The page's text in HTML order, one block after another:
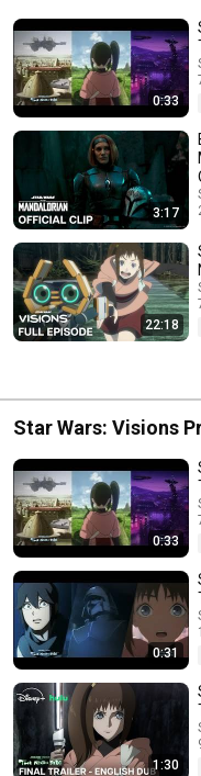
0:33
3:17
22:18
Star Wars: Visions
August 5 on Disney+
0:33
0:31
1:30